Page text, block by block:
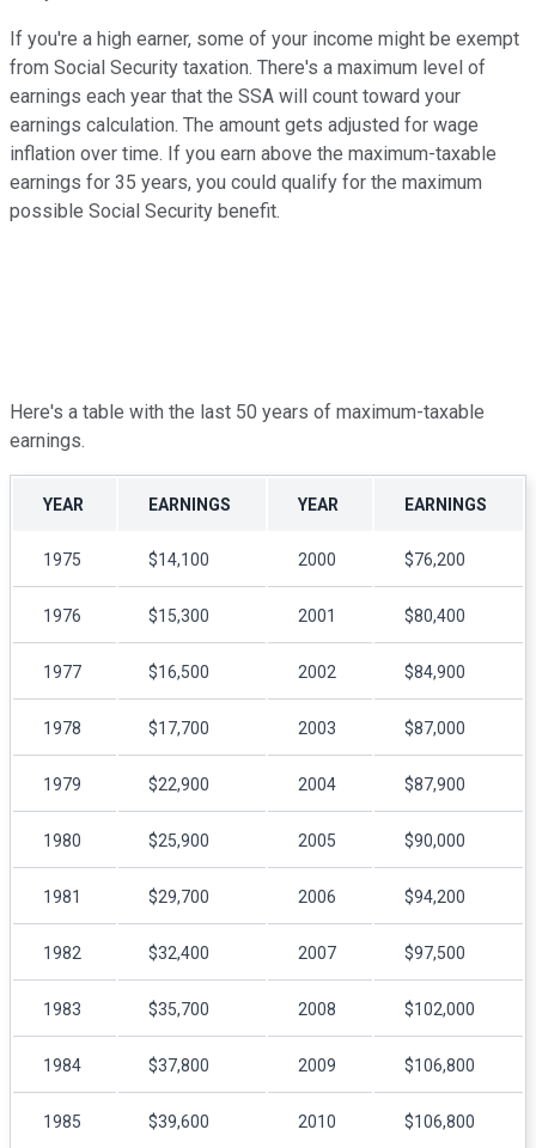
If you're a high earner, some of your income might be exempt
from Social Security taxation. There's a maximum level of
earnings each year that the SSA will count toward your
earnings calculation. The amount gets adjusted for wage
inflation over time. If you earn above the maximum-taxable
earnings for 35 years, you could qualify for the maximum
possible Social Security benefit.
Here's a table with the last 50 years of maximum-taxable
earnings.
YEAR EARNINGS YEAR EARNINGS
1975 $14,100 2000 $76,200
1976 $15,300 2001 $80,400
1977 $16,500 2002 $84,900
1978 $17,700 2003 $87,000
1979 $22,900 2004 $87,900
1980 $25,900 2005 $90,000
1981 $29,700 2006 $94,200
1982 $32,400 2007 $97,500
1983 $35,700 2008 $102,000
1984 $37,800 2009 $106,800
1985 $39,600 2010 $106,800